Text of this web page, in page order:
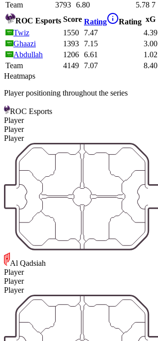
Team
3793 6.80 5.78 7
ROC Esports Score Rating Rating xG
Twiz
1550 7.47 4.39
Ghaazi
1393 7.15 3.00
Abdullah
1206 6.61 1.02
Team
4149 7.07 8.40
Heatmaps
Player positioning throughout the series
ROC Esports
Player
Player
Player
Al Qadsiah
Player
Player
Player